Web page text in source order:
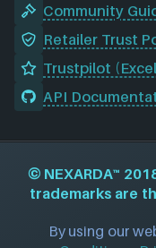
Community
Retailer Trust
Trustpilot
API
© NEXARDA™
trademarks are
By using our